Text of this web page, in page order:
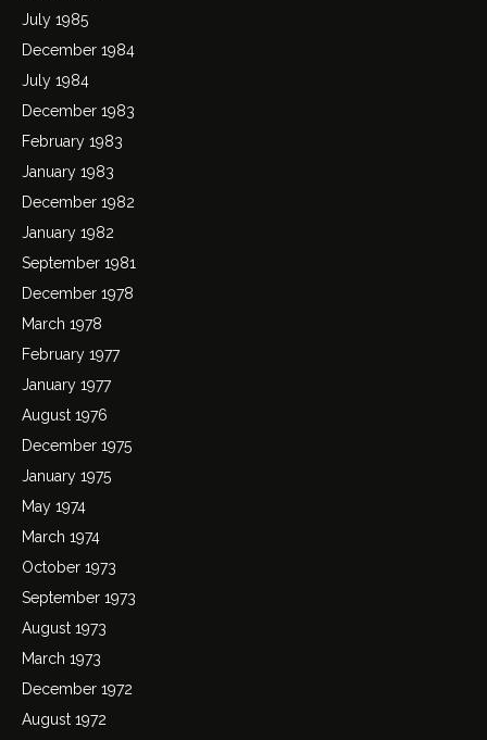
July 1985
December 1984
July 1984
December 1983
February 1983
January 1983
December 1982
January 1982
September 1981
December 1978
March 1978
February 1977
January 1977
August 1976
December 1975
January 1975
May 1974
March 1974
October 1973
September 1973
August 1973
March 1973
December 1972
August 1972